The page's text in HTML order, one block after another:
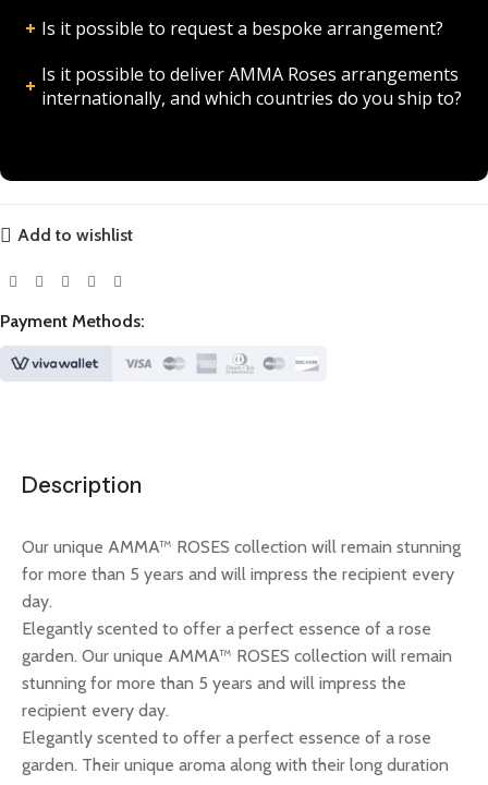
Is it possible to request a bespoke arrangement?
Is it possible to deliver AMMA Roses arrangements
internationally, and which countries do you ship to?
Add to wishlist
Payment Methods:
Description
Our unique AMMA™ ROSES collection will remain stunning
for more than 5 years and will impress the recipient every
day.
Elegantly scented to offer a perfect essence of a rose
garden. Our unique AMMA™ ROSES collection will remain
stunning for more than 5 years and will impress the
recipient every day.
Elegantly scented to offer a perfect essence of a rose
garden. Their unique aroma along with their long duration